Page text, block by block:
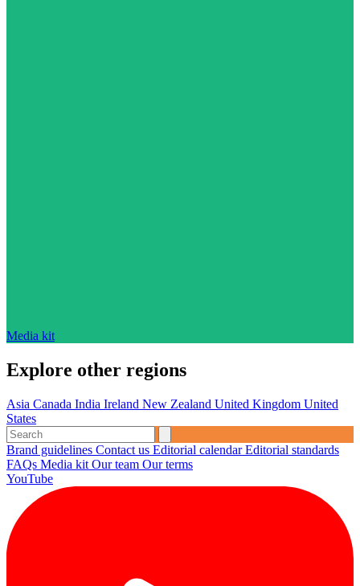
Media kit
Explore other regions
Asia Canada India Ireland New Zealand United Kingdom United
States
Brand guidelines Contact us Editorial calendarEditorial standards
FAQs Media kit Our team Our terms
YouTube